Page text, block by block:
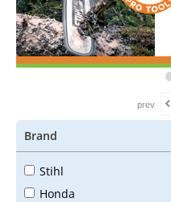
prev
Brand
Stihl
Honda